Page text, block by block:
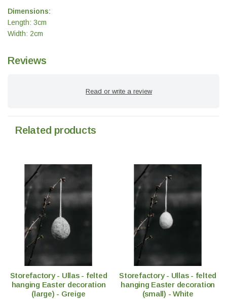
Dimensions:
Length: 3cm
Width: 2cm
Reviews
Read or write a review
Related products
Storefactory - Ullas - felted
hanging Easter decoration
(large) - Greige
Storefactory - Ullas - felted
hanging Easter decoration
(small) - White